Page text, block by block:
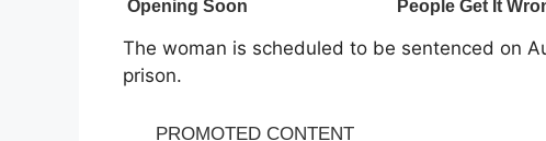
The woman is scheduled to be sentenced on
prison.